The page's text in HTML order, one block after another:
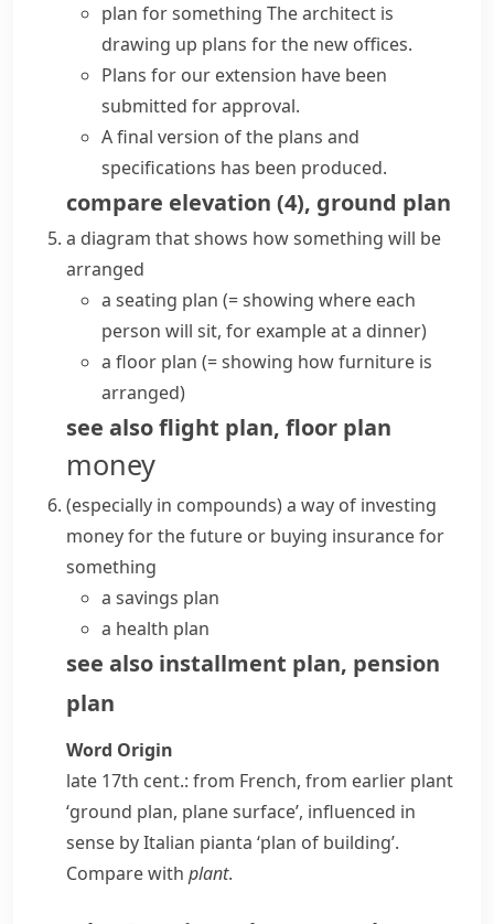
plan for something The architect is
drawing up plans for the new offices.
Plans for our extension have been
submitted for approval.
A final version of the plans and
specifications has been produced.
compare elevation (4), ground plan
a diagram that shows how something will be
arranged
a seating plan (= showing where each
person will sit, for example at a dinner)
a floor plan (= showing how furniture is
arranged)
see alsoflight plan, floor plan
money
(especially in compounds)a way of investing
money for the future or buying insurance for
something
a savings plan
a health plan
see also installment plan, pension
plan
Word Origin
late 17th cent.: from French, from earlier plant
‘ground plan, plane surface’, influenced in
sense by Italian pianta ‘plan of building’.
Compare with plant.